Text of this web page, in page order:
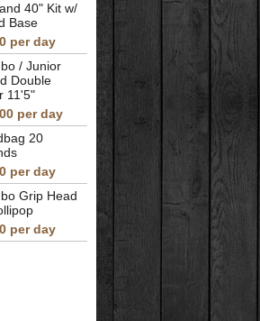
40" Kit w/
Base
per day
/ Junior
Double
11'5"
per day
20
per day
Grip Head
per day